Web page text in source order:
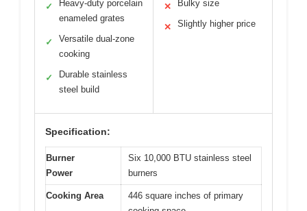
✓
Heavy-duty porcelain
enameled grates
✓
Versatile dual-zone
cooking
✓
Durable stainless
steel build
✕ Bulky size
✕ Slightly higher price
Specification:
Burner
Power
Six 10,000 BTU stainless steel
burners
Cooking Area
446 square inches of primary